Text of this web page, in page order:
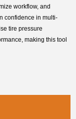
workflow, and
confidence in multi-
tire pressure
making this tool